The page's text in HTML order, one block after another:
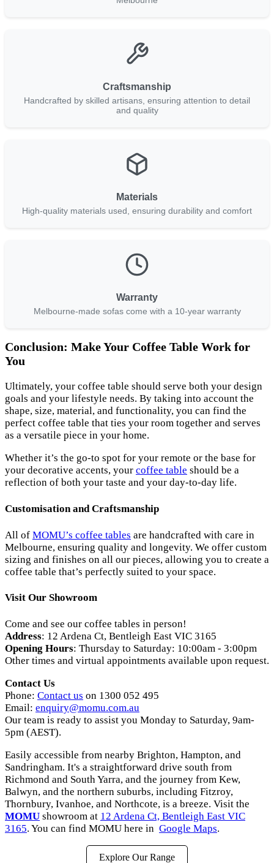
Craftsmanship
Handcrafted by skilled artisans, ensuring attention to detail
and quality
Materials
High-quality materials used, ensuring durability and comfort
Warranty
Melbourne-made sofas come with a 10-year warranty
Conclusion: Make Your Coffee Table Work for
You
Ultimately, your coffee table should serve both your design
goals and your lifestyle needs. By taking into account the
shape, size, material, and functionality, you can find the
perfect coffee table that ties your room together and serves
as a versatile piece in your home.
Whether it’s the go-to spot for your remote or the base for
your decorative accents, your coffee table should be a
reflection of both your taste and your day-to-day life.
Customisation and Craftsmanship
All of MOMU’s coffee tables are handcrafted with care in
Melbourne, ensuring quality and longevity. We offer custom
sizing and finishes on all our pieces, allowing you to create a
coffee table that’s perfectly suited to your space.
Visit Our Showroom
Come and see our coffee tables in person!
Address: 12 Ardena Ct, Bentleigh East VIC 3165
Opening Hours: Thursday to Saturday: 10:00am - 3:00pm
Other times and virtual appointments available upon request.
Contact Us
Phone: Contact us on 1300 052 495
Email: enquiry@momu.com.au
Our team is ready to assist you Monday to Saturday, 9am-
5pm (AEST).
Easily accessible from nearby Brighton, Hampton, and
Sandringham. It's a straightforward drive south from
Richmond and South Yarra, and the journey from Kew,
Balwyn, and the northern suburbs, including Fitzroy,
Thornbury, Ivanhoe, and Northcote, is a breeze. Visit the
MOMU showroom at 12 Ardena Ct, Bentleigh East VIC
3165. You can find MOMU here in Google Maps.
Explore Our Range